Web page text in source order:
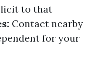
to that
Contact nearby
for your